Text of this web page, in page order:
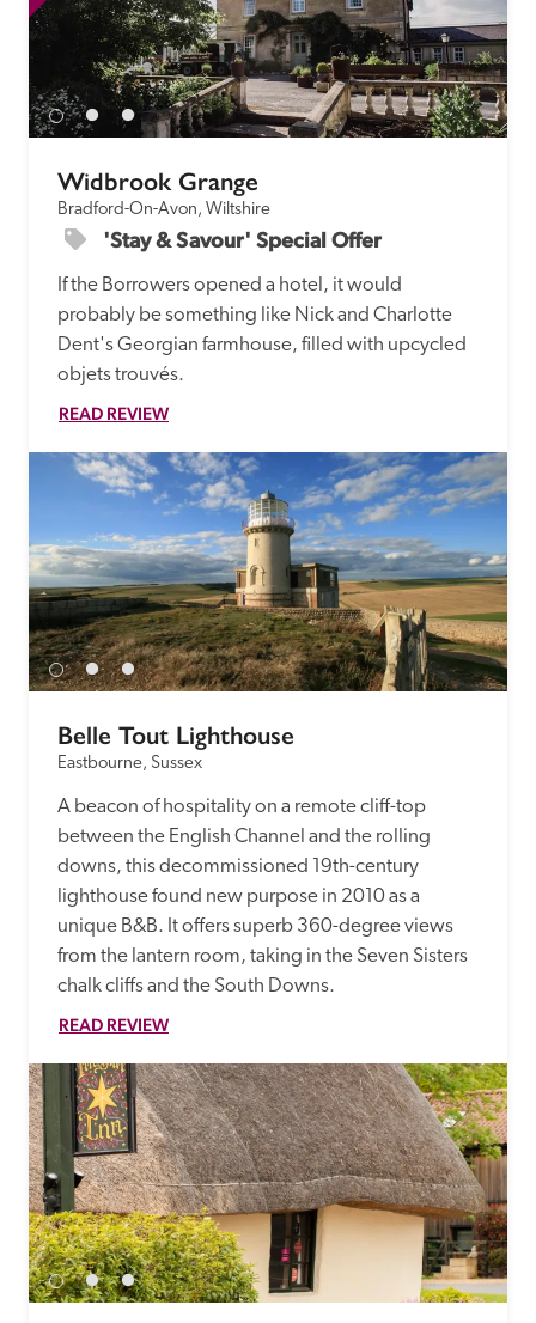
Widbrook Grange
Bradford-On-Avon, Wiltshire
'Stay & Savour' Special Offer
If the Borrowers opened a hotel, it would
probably be something like Nick and Charlotte
Dent's Georgian farmhouse, filled with upcycled
objets trouvés.
READ REVIEW
Belle Tout Lighthouse
Eastbourne, Sussex
A beacon of hospitality on a remote cliff-top
between the English Channel and the rolling
downs, this decommissioned 19th-century
lighthouse found new purpose in 2010 as a
unique B&B. It offers superb 360-degree views
from the lantern room, taking in the Seven Sisters
chalk cliffs and the South Downs.
READ REVIEW